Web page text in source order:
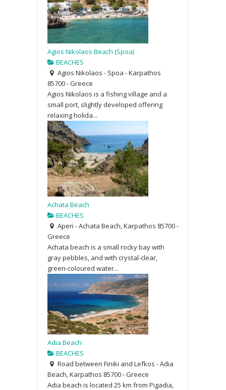
Agios Nikolaos Beach (Spoa)
BEACHES
Agios Nikolaos - Spoa - Karpathos
85700 - Greece
Agios Nikolaos is a fishing village and a
small port, slightly developed offering
relaxing holida...
Achata Beach
BEACHES
Aperi - Achata Beach, Karpathos 85700 -
Greece
Achata beach is a small rocky bay with
gray pebbles, and with crystal-clear,
green-coloured water...
Adia Beach
BEACHES
Road between Finiki and Lefkos - Adia
Beach, Karpathos 85700 - Greece
Adia beach is located 25 km from Pigadia,